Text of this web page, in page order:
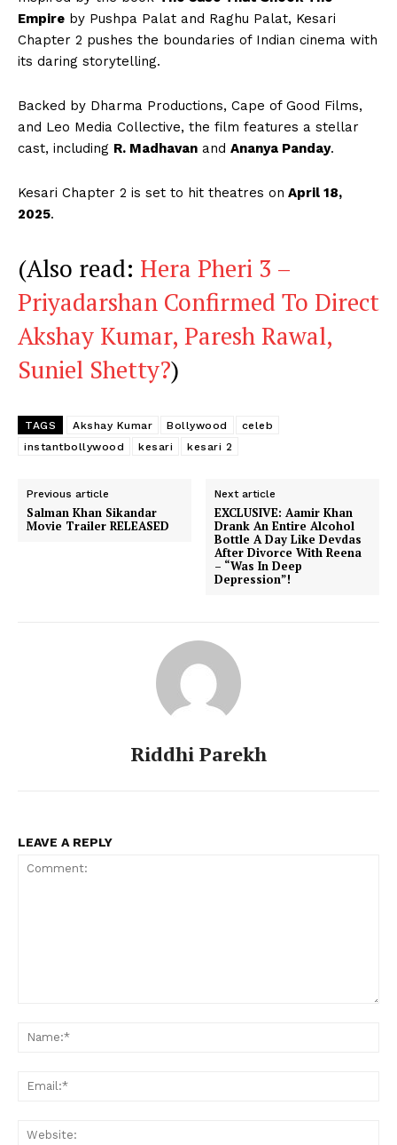
Empire by Pushpa Palat and Raghu Palat, Kesari
Chapter 2 pushes the boundaries of Indian cinema with
its daring storytelling.
Backed by Dharma Productions, Cape of Good Films,
and Leo Media Collective, the film features a stellar
cast, including R. Madhavan and Ananya Panday.
Kesari Chapter 2 is set to hit theatres on April 18,
2025.
(Also read: Hera Pheri 3 –
Priyadarshan Confirmed To Direct
Akshay Kumar, Paresh Rawal,
Suniel Shetty?)
TAGS Akshay Kumar Bollywood
celeb
instantbollywood
kesari kesari 2
Previous article
Salman Khan Sikandar
Movie Trailer RELEASED
Next article
EXCLUSIVE: Aamir Khan
Drank An Entire Alcohol
Bottle A Day Like Devdas
After Divorce With Reena
– “Was In Deep
Depression”!
Riddhi Parekh
LEAVE A REPLY